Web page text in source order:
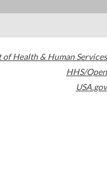
of Health & Human Services
HHS/Open
USA.gov